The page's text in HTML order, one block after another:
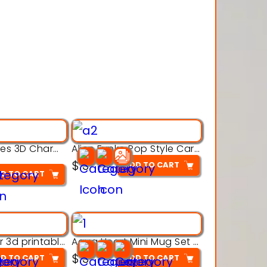
Alien Creatures 3D Character Model 3d Printable Model
TO CART
Alien Funko Pop Style Cartoon Toys – 3D Printable Model
$3 ADD TO CART
Aqua Crawler 3d printable model
TO CART
Aqua Heart Mini Mug Set 3d printable model
$3 ADD TO CART